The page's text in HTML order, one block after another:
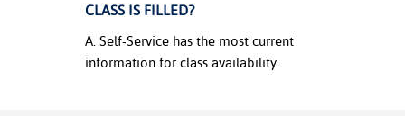
CLASS IS FILLED?
A. Self-Service has the most current
information for class availability.